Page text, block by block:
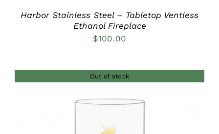
Harbor Stainless Steel – Tabletop Ventless
Ethanol Fireplace
$100.00
Out of stock